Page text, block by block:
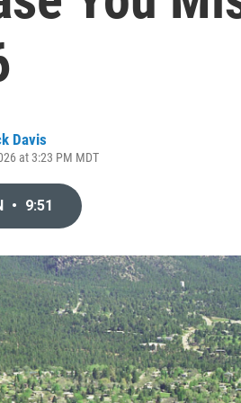
Davis
at 3:23 PM MDT
• 9:51